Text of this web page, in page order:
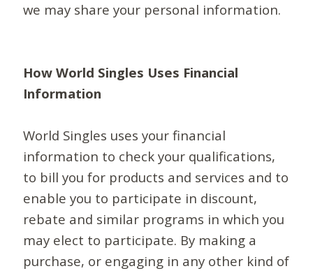
we may share your personal information.
How World Singles Uses Financial
Information
World Singles uses your financial
information to check your qualifications,
to bill you for products and services and to
enable you to participate in discount,
rebate and similar programs in which you
may elect to participate. By making a
purchase, or engaging in any other kind of